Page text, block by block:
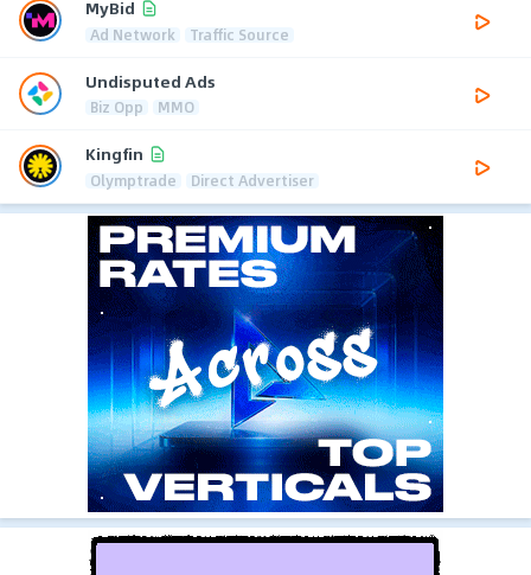
MyBid
Ad Network Traffic Source
Undisputed Ads
Biz Opp MMO
Kingfin
Olymptrade Direct Advertiser